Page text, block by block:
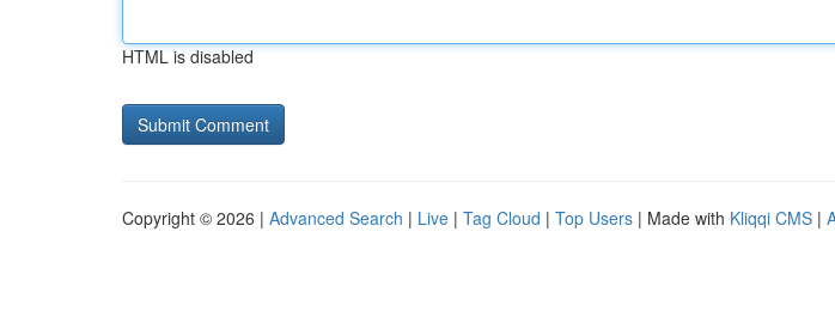
HTML is disabled
Copyright © 2026 | Advanced Search | Live | Tag Cloud | Top Users | Made with Kliqqi CMS |